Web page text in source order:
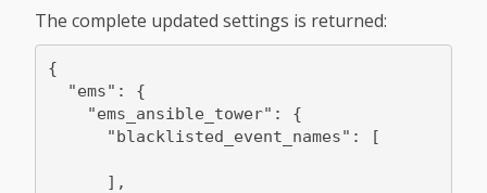
The complete updated settings is returned:
{
  "ems": {
    "ems_ansible_tower": {
      "blacklisted_event_names": [
      ],